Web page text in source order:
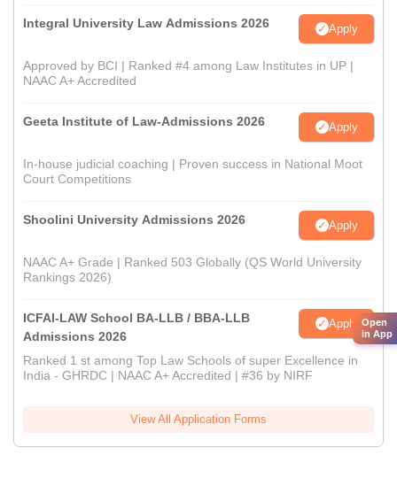
Integral University Law Admissions 2026 Apply
Approved by BCI | Ranked #4 among Law Institutes in UP |
NAAC A+ Accredited
Geeta Institute of Law-Admissions 2026 Apply
In-house judicial coaching | Proven success in National Moot
Court Competitions
Shoolini University Admissions 2026 Apply
NAAC A+ Grade | Ranked 503 Globally (QS World University
Rankings 2026)
ICFAI-LAW School BA-LLB / BBA-LLB
Admissions 2026
Apply
Ranked 1 st among Top Law Schools of super Excellence in
India - GHRDC | NAAC A+ Accredited | #36 by NIRF
View All Application Forms
Open
in App